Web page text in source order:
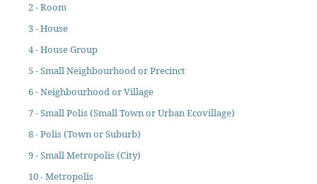
2 - Room
3 - House
4 - House Group
5 - Small Neighbourhood or Precinct
6 - Neighbourhood or Village
7 - Small Polis (Small Town or Urban Ecovillage)
8 - Polis (Town or Suburb)
9 - Small Metropolis (City)
10 - Metropolis